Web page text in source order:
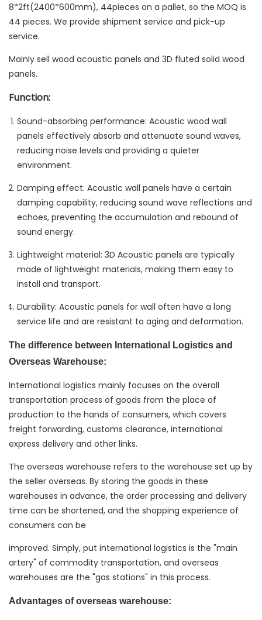
8*2ft(2400*600mm), 44pieces on a pallet, so the MOQ is
44 pieces. We provide shipment service and pick-up
service.
Mainly sell wood acoustic panels and 3D fluted solid wood
panels.
Function:
Sound-absorbing performance: Acoustic wood wall
panels effectively absorb and attenuate sound waves,
reducing noise levels and providing a quieter
environment.
Damping effect: Acoustic wall panels have a certain
damping capability, reducing sound wave reflections and
echoes, preventing the accumulation and rebound of
sound energy.
Lightweight material: 3D Acoustic panels are typically
made of lightweight materials, making them easy to
install and transport.
Durability: Acoustic panels for wall often have a long
service life and are resistant to aging and deformation.
The difference between International Logistics and
Overseas Warehouse:
International logistics mainly focuses on the overall
transportation process of goods from the place of
production to the hands of consumers, which covers
freight forwarding, customs clearance, international
express delivery and other links.
The overseas warehouse refers to the warehouse set up by
the seller overseas. By storing the goods in these
warehouses in advance, the order processing and delivery
time can be shortened, and the shopping experience of
consumers can be
improved. Simply, put international logistics is the "main
artery" of commodity transportation, and overseas
warehouses are the "gas stations" in this process.
Advantages of overseas warehouse: